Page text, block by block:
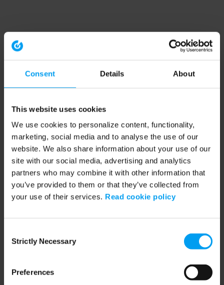
Consent Details About
This website uses cookies
We use cookies to personalize content, functionality,
marketing, social media and to analyse the use of our
website. We also share information about your use of our
site with our social media, advertising and analytics
partners who may combine it with other information that
you’ve provided to them or that they’ve collected from
your use of their services. Read cookie policy
Selection
Strictly Necessary
Preferences